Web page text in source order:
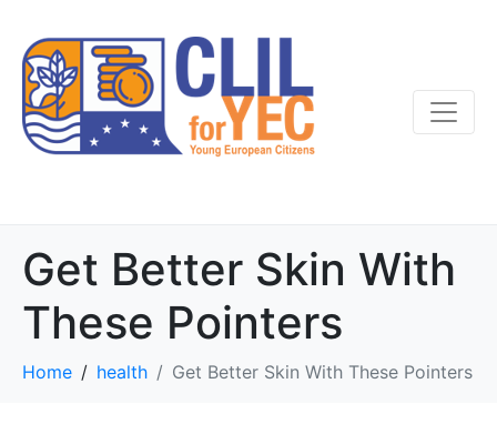
Get Better Skin With
These Pointers
Home health Get Better Skin With These Pointers